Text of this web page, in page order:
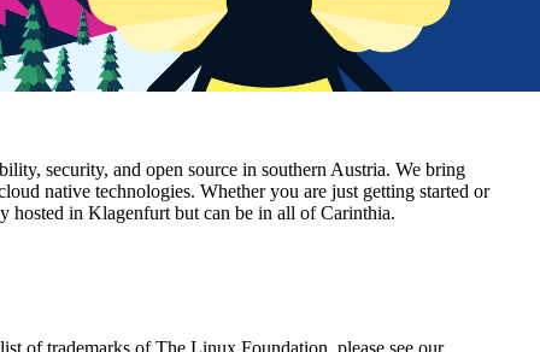
security, and open source in southern Austria. We bring
native technologies. Whether you are just getting started or
hosted in Klagenfurt but can be in all of Carinthia.
of trademarks of The Linux Foundation, please see our